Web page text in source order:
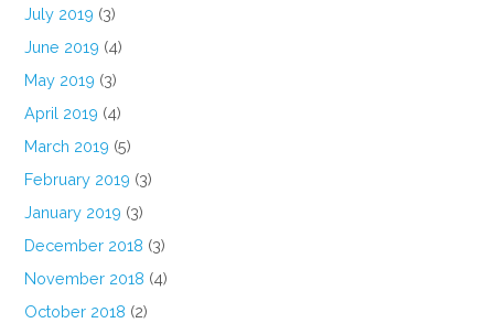
July 2019 (3)
June 2019 (4)
May 2019 (3)
April 2019 (4)
March 2019 (5)
February 2019 (3)
January 2019 (3)
December 2018 (3)
November 2018 (4)
October 2018 (2)